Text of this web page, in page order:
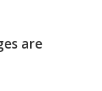
are